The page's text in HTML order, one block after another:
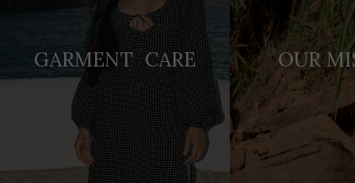
GARMENT CARE OUR